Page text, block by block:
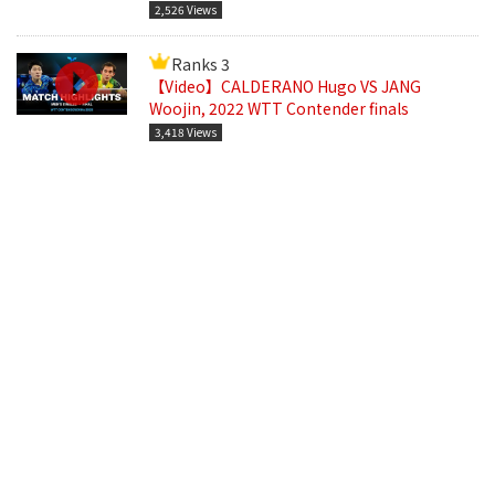
2,526 Views
Ranks 3
【Video】CALDERANO Hugo VS JANG
Woojin, 2022 WTT Contender finals
3,418 Views